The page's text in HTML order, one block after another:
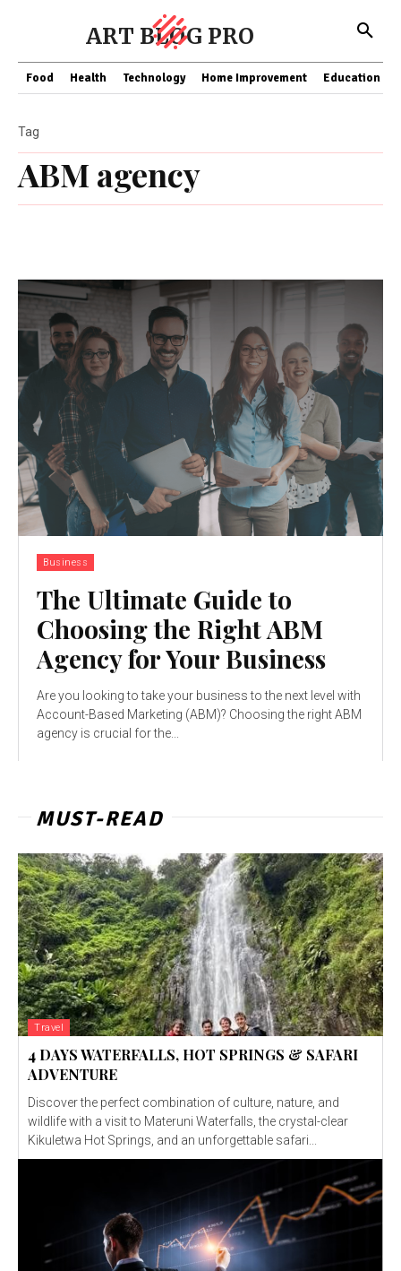
ART BLOG PRO
Food Health Technology Home Improvement Education
ABM agency
Tag
Business
The Ultimate Guide to
Choosing the Right ABM
Agency for Your Business
Are you looking to take your business to the next level with
Account-Based Marketing (ABM)? Choosing the right ABM
agency is crucial for the...
MUST-READ
Travel
4 DAYS WATERFALLS, HOT SPRINGS & SAFARI
ADVENTURE
Discover the perfect combination of culture, nature, and
wildlife with a visit to Materuni Waterfalls, the crystal-clear
Kikuletwa Hot Springs, and an unforgettable safari...